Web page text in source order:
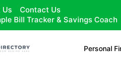
Us
Contact Us
Bill Tracker & Savings Coach
Personal